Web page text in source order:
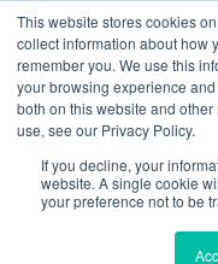
This website stores cookies
collect information about how
remember you. We use this
your browsing experience
both on this website and
use, see our Privacy Policy.
If you decline, your
website. A single cookie
your preference not to be
Top 5's in